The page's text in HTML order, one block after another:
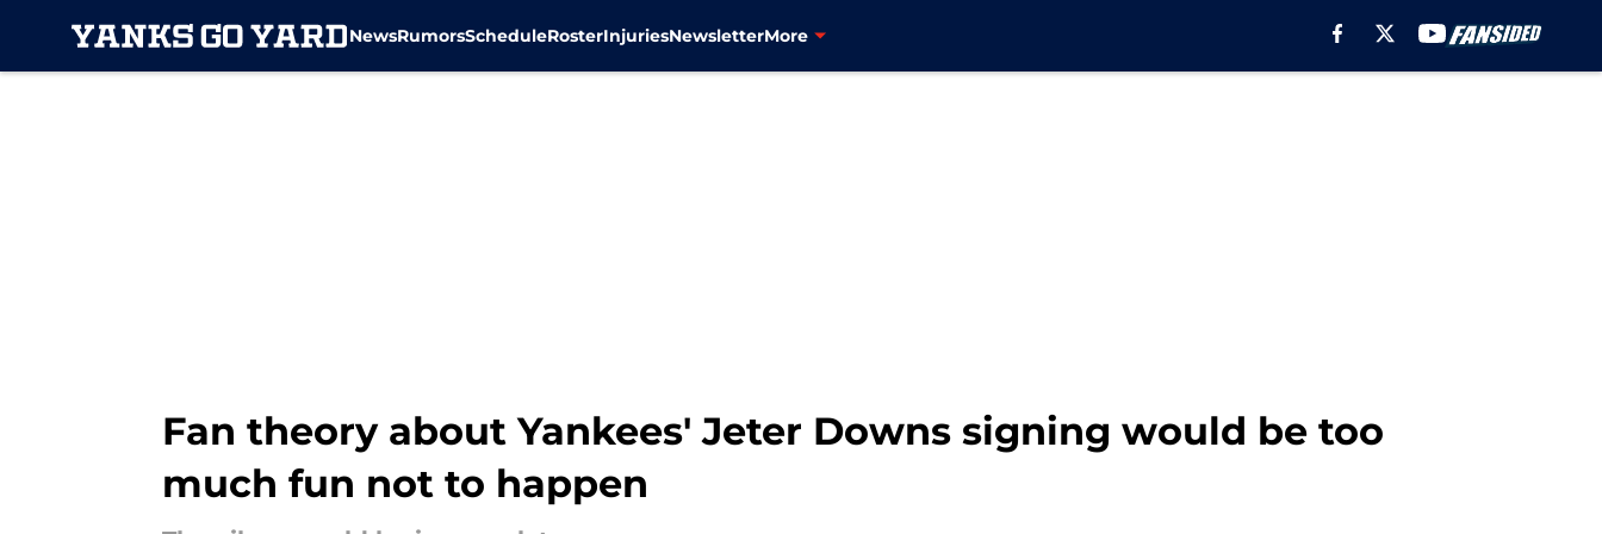
NewsRumorsScheduleRosterInjuriesNewsletterMore
Fan theory about Yankees' Jeter Downs signing would be too
much fun not to happen